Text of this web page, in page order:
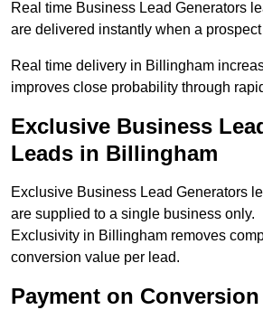
Real time Business Lead Generators
are delivered instantly when a
Real time delivery in Billingham
improves close probability through
Exclusive Business
Leads in Billingham
Exclusive Business Lead Generators
are supplied to a single business only.
Exclusivity in Billingham removes
conversion value per lead.
Payment on